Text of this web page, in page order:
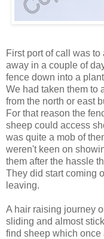
First port of call was
away in a couple of
fence down into a
We had taken them to
from the north or east
For that reason the
sheep could access
was quite a mob of
weren't keen on
them after the hassle
They did start coming
leaving.
A hair raising journey
sliding and almost
find sheep which